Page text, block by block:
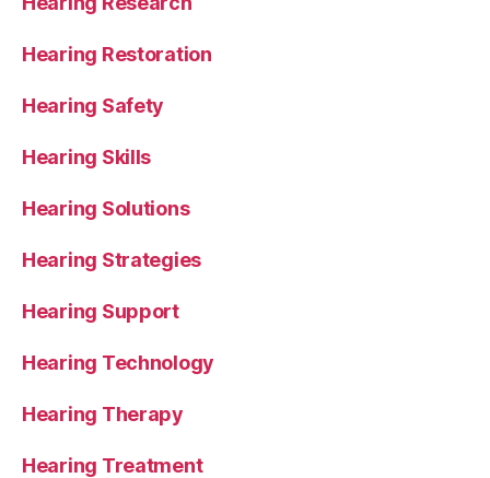
Hearing Restoration
Hearing Safety
Hearing Skills
Hearing Solutions
Hearing Strategies
Hearing Support
Hearing Technology
Hearing Therapy
Hearing Treatment